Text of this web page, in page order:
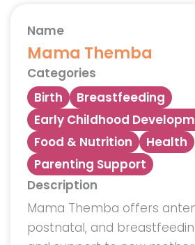
Name
Mama Themba
Categories
Birth
Breastfeeding
Early Childhood
Food & Nutrition
Health
Parenting Support
Description
Mama Themba offers
postnatal, and